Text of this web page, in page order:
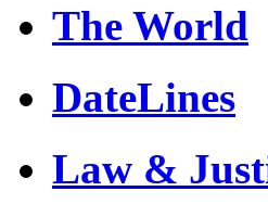
The World
DateLines
Law &